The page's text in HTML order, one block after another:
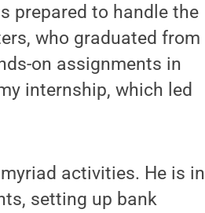
prepared to handle the
who graduated from
on assignments in
internship, which led
activities. He is in
setting up bank